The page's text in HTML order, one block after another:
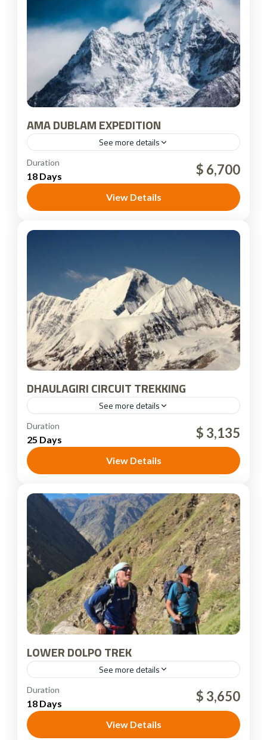
AMA DUBLAM EXPEDITION
See more details
Nepal
Duration
18 Days $ 6,700
View Details
DHAULAGIRI CIRCUIT TREKKING
See more details
Nepal
Duration
25 Days $ 3,135
View Details
LOWER DOLPO TREK
See more details
Dolpo Region
Duration
18 Days $ 3,650
View Details